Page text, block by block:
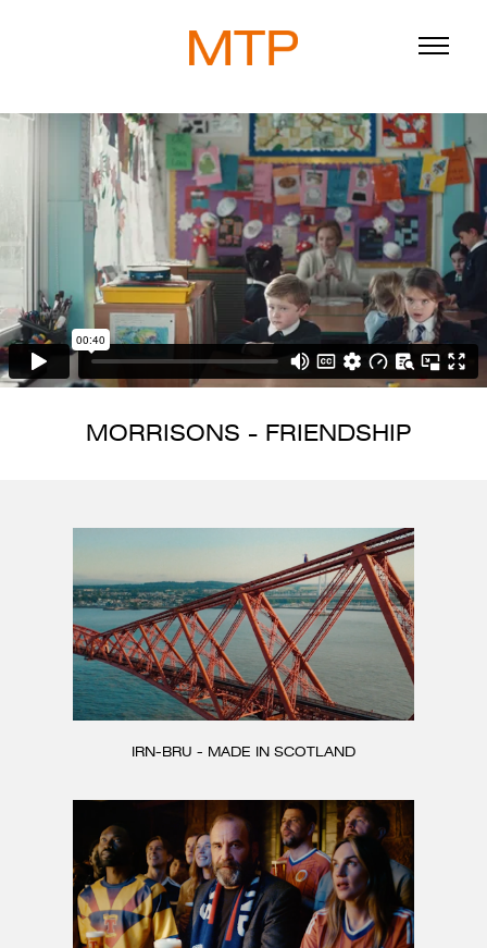
ABOUT
BLOG
DIRECTORS
WORK
MORRISONS - FRIENDSHIP
IRN-BRU - MADE IN SCOTLAND